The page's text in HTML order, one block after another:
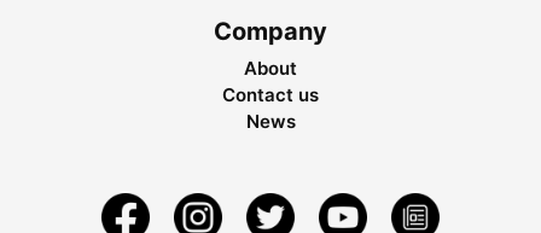
Company
About
Contact us
News